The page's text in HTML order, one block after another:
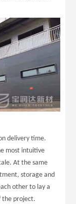
delivery time.
most intuitive
At the same
storage and
other to lay a
the project.